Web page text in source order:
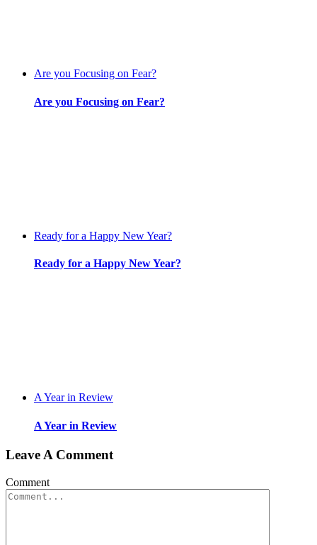
Are you Focusing on Fear?
Are you Focusing on Fear?
Ready for a Happy New Year?
Ready for a Happy New Year?
A Year in Review
A Year in Review
Leave A Comment
Comment